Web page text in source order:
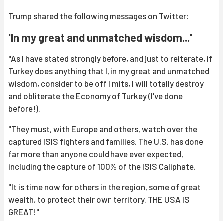
Trump shared the following messages on Twitter:
'In my great and unmatched wisdom...'
"As I have stated strongly before, and just to reiterate, if
Turkey does anything that I, in my great and unmatched
wisdom, consider to be off limits, I will totally destroy
and obliterate the Economy of Turkey (I've done
before!).
"They must, with Europe and others, watch over the
captured ISIS fighters and families. The U.S. has done
far more than anyone could have ever expected,
including the capture of 100% of the ISIS Caliphate.
"It is time now for others in the region, some of great
wealth, to protect their own territory. THE USA IS
GREAT!"